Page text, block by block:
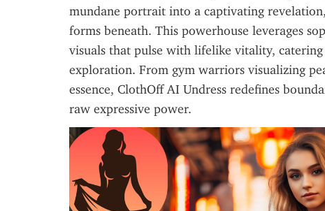
mundane portrait into a captivating
forms beneath. This powerhouse leverages
visuals that pulse with lifelike vitality,
exploration. From gym warriors visualizing
essence, ClothOff AI Undress redefines
raw expressive power.